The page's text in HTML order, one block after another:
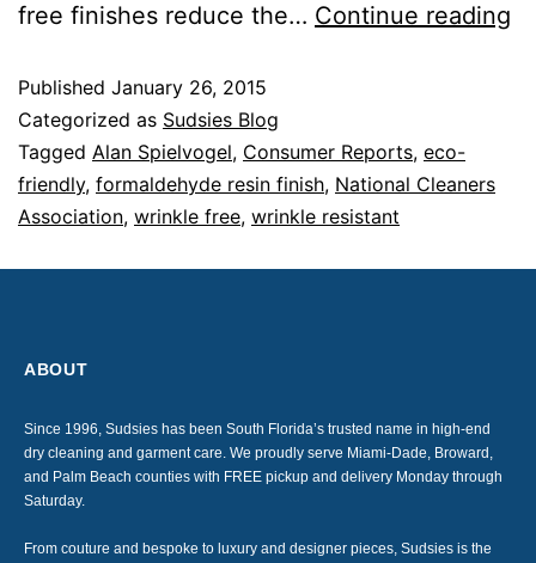
free finishes reduce the… Continue reading
Published January 26, 2015
Categorized as Sudsies Blog
Tagged Alan Spielvogel, Consumer Reports, eco-
friendly, formaldehyde resin finish, National Cleaners
Association, wrinkle free, wrinkle resistant
ABOUT
Since 1996, Sudsies has been South Florida’s trusted name in high-end
dry cleaning and garment care. We proudly serve Miami-Dade, Broward,
and Palm Beach counties with FREE pickup and delivery Monday through
Saturday.
From couture and bespoke to luxury and designer pieces, Sudsies is the